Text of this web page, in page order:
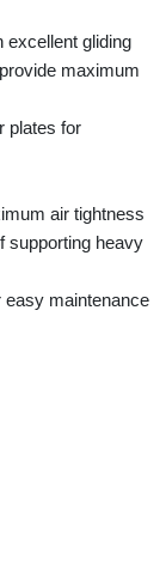
excellent gliding
maximum
plates for
air tightness
supporting heavy
maintenance